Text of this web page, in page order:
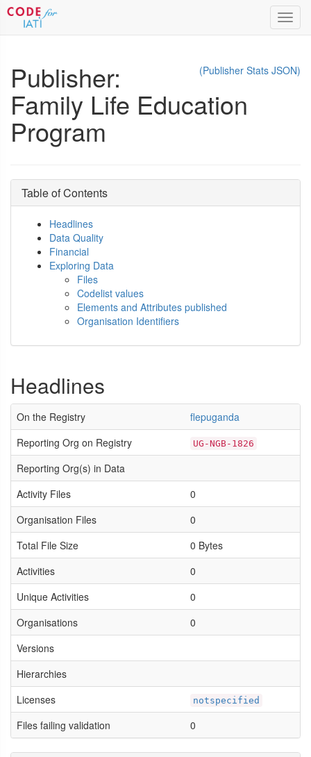
(Publisher Stats JSON)
Publisher:
Family Life Education
Program
Table of Contents
Headlines
Data Quality
Financial
Exploring Data
Files
Codelist values
Elements and Attributes published
Organisation Identifiers
Headlines
On the Registry
flepuganda
Reporting Org on Registry
UG-NGB-1826
Reporting Org(s) in Data
Activity Files
0
Organisation Files
0
Total File Size
0 Bytes
Activities
0
Unique Activities
0
Organisations
0
Versions
Hierarchies
Licenses
notspecified
Files failing validation 0